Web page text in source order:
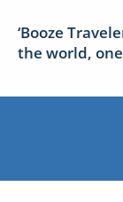
‘Booze
the world,